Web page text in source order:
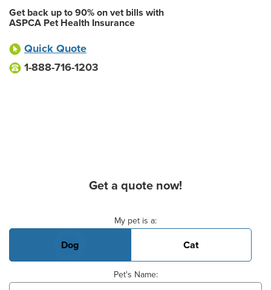
Get back up to 90% on vet bills with
ASPCA Pet Health Insurance
Quick Quote
1-888-716-1203
Get a quote now!
My pet is a:
Dog Cat
Pet's Name: